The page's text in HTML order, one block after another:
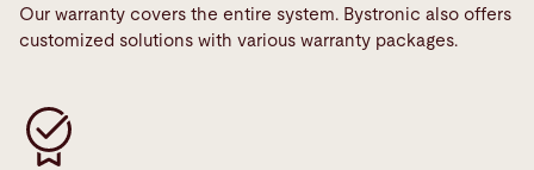
Our warranty covers the entire system. Bystronic also offers
customized solutions with various warranty packages.